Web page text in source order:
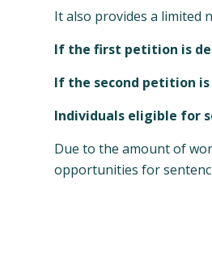
It also provides a limited
If the first petition is
If the second petition
Individuals eligible for
Due to the amount of
opportunities for